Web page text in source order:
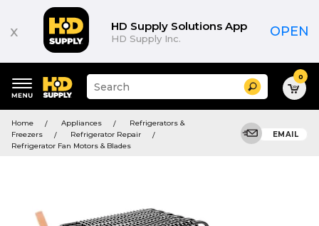
x HD Supply Solutions App
HD Supply Inc. OPEN
keywords
menu
Suggested
site
search
history
Search 0
Home Appliances
Refrigerators &
Freezers
Refrigerator Repair
Refrigerator Fan Motors & Blades
EMAIL